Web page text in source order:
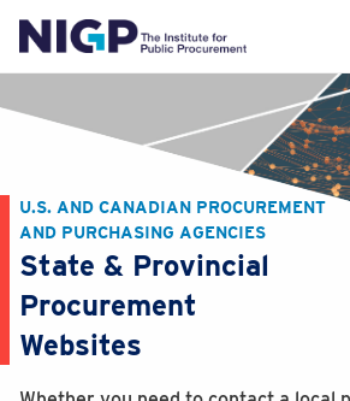
U.S. AND CANADIAN PROCUREMENT
AND PURCHASING AGENCIES
State & Provincial
Procurement
Websites